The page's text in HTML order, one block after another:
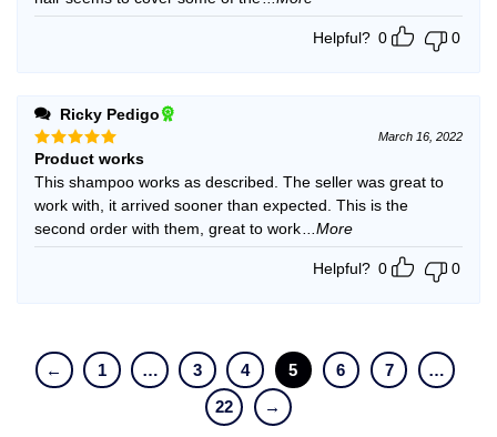
Helpful? 0 0
Ricky Pedigo
Rated5
out of 5
March 16, 2022
Product works
This shampoo works as described. The seller was great to
work with, it arrived sooner than expected. This is the
second order with them, great to work
...More
Helpful? 0 0
← 1 … 3 4 5 6 7
…
22
→